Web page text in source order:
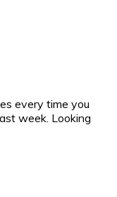
every time you
week. Looking